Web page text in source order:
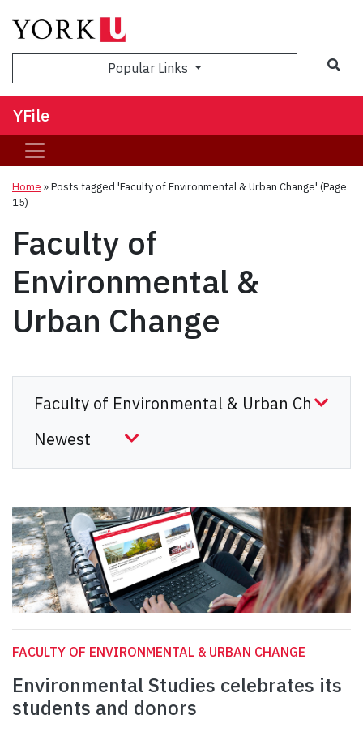
Popular Links
YFile
Home »Posts tagged 'Faculty of Environmental & Urban Change' (Page
15)
Faculty of
Environmental &
Urban Change
FACULTY OF ENVIRONMENTAL & URBAN CHANGE
Environmental Studies celebrates its
students and donors